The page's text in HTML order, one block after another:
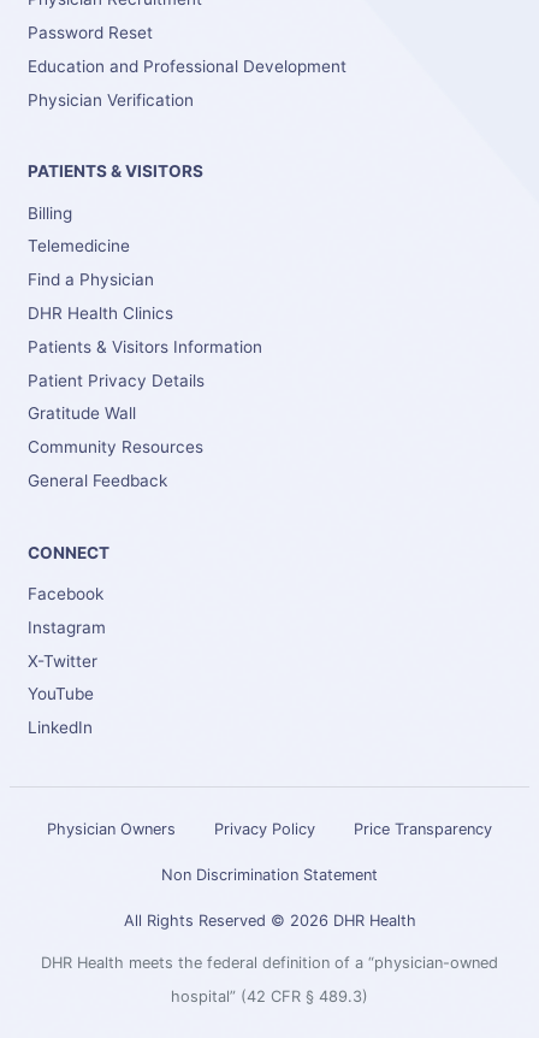
Password Reset
Education and Professional Development
Physician Verification
PATIENTS & VISITORS
Billing
Telemedicine
Find a Physician
DHR Health Clinics
Patients & Visitors Information
Patient Privacy Details
Gratitude Wall
Community Resources
General Feedback
CONNECT
Facebook
Instagram
X-Twitter
YouTube
LinkedIn
Physician Owners Privacy Policy Price Transparency
Non Discrimination Statement
All Rights Reserved © 2026 DHR Health
DHR Health meets the federal definition of a “physician-owned
hospital” (42 CFR § 489.3)